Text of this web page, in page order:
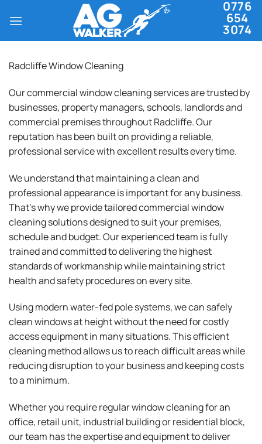
0776
654
3074
Radcliffe Window Cleaning
Our commercial window cleaning services are trusted by
businesses, property managers, schools, landlords and
commercial premises throughout Radcliffe. Our
reputation has been built on providing a reliable,
professional service with excellent results every time.
We understand that maintaining a clean and
professional appearance is important for any business.
That’s why we provide tailored commercial window
cleaning solutions designed to suit your premises,
schedule and budget. Our experienced team is fully
trained and committed to delivering the highest
standards of workmanship while maintaining strict
health and safety procedures on every site.
Using modern water-fed pole systems, we can safely
clean windows at height without the need for costly
access equipment in many situations. This efficient
cleaning method allows us to reach difficult areas while
reducing disruption to your business and keeping costs
to a minimum.
Whether you require regular window cleaning for an
office, retail unit, industrial building or residential block,
our team has the expertise and equipment to deliver